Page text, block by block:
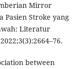
Mirror
Pasien Stroke yang
Literatur
between